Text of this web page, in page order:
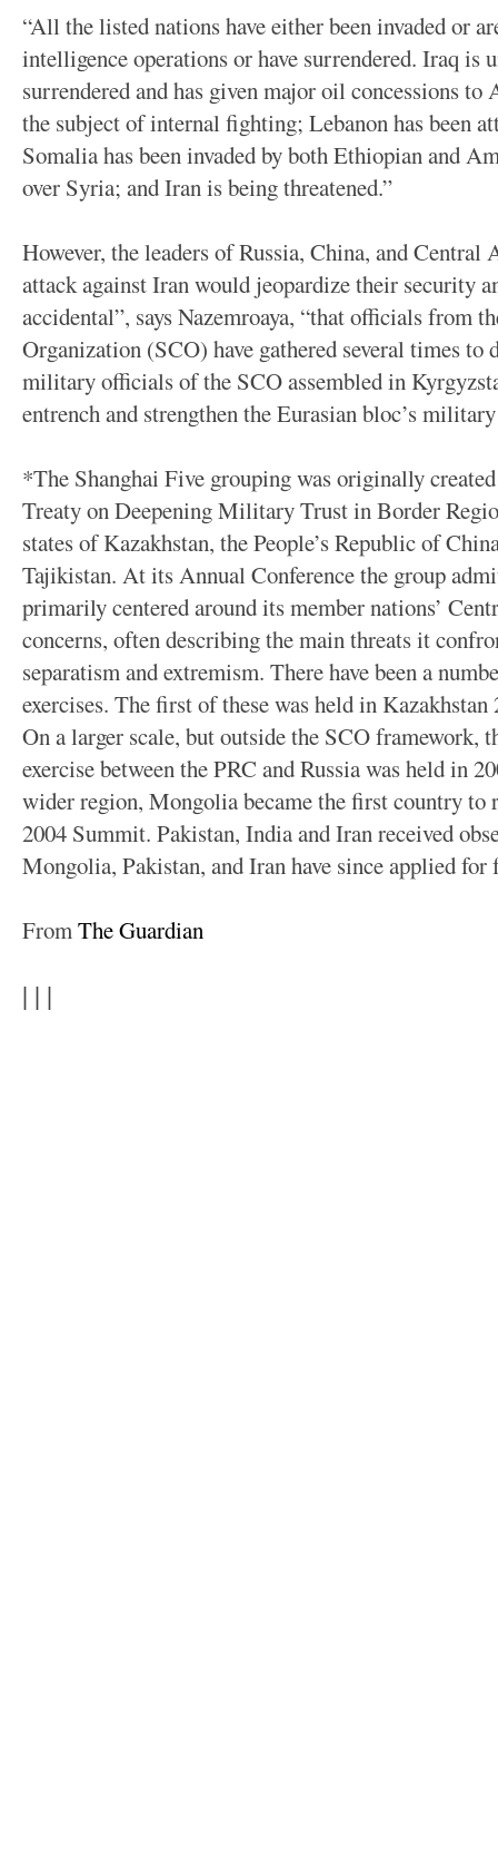
“All the listed nations have either been invaded or
intelligence operations or have surrendered. Iraq is
surrendered and has given major oil concessions
the subject of internal fighting; Lebanon has been
Somalia has been invaded by both Ethiopian and
over Syria; and Iran is being threatened.”
However, the leaders of Russia, China, and Central
attack against Iran would jeopardize their security
accidental”, says Nazemroaya, “that officials from
Organization (SCO) have gathered several times to
military officials of the SCO assembled in
entrench and strengthen the Eurasian bloc’s
*The Shanghai Five grouping was originally
Treaty on Deepening Military Trust in Border
states of Kazakhstan, the People’s Republic of
Tajikistan. At its Annual Conference the group
primarily centered around its member nations’
concerns, often describing the main threats it
separatism and extremism. There have been a
exercises. The first of these was held in
On a larger scale, but outside the SCO
exercise between the PRC and Russia was held in
wider region, Mongolia became the first country to
2004 Summit. Pakistan, India and Iran received
Mongolia, Pakistan, and Iran have since applied
FromThe Guardian
| | |